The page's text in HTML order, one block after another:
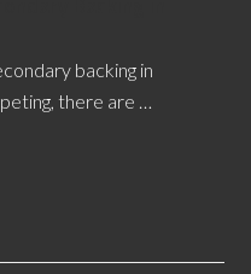
backing in
there are …